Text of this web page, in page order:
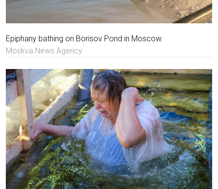
Epiphany bathing on Borisov Pond in Moscow.
Moskva News Agency